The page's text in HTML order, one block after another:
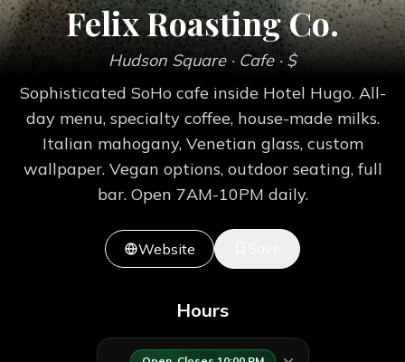
Felix Roasting Co.
Hudson Square· Cafe· $
Sophisticated SoHo cafe inside Hotel Hugo. All-
day menu, specialty coffee, house-made milks.
Italian mahogany, Venetian glass, custom
wallpaper. Vegan options, outdoor seating, full
bar. Open 7AM-10PM daily.
Website
Hours